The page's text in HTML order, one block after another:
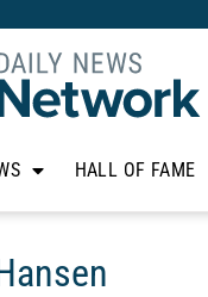
HALL OF FAME